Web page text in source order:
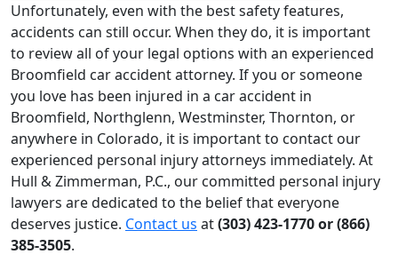
Unfortunately, even with the best safety features,
accidents can still occur. When they do, it is important
to review all of your legal options with an experienced
Broomfield car accident attorney. If you or someone
you love has been injured in a car accident in
Broomfield, Northglenn, Westminster, Thornton, or
anywhere in Colorado, it is important to contact our
experienced personal injury attorneys immediately. At
Hull & Zimmerman, P.C., our committed personal injury
lawyers are dedicated to the belief that everyone
deserves justice. Contact us at(303) 423-1770 or (866)
385-3505.